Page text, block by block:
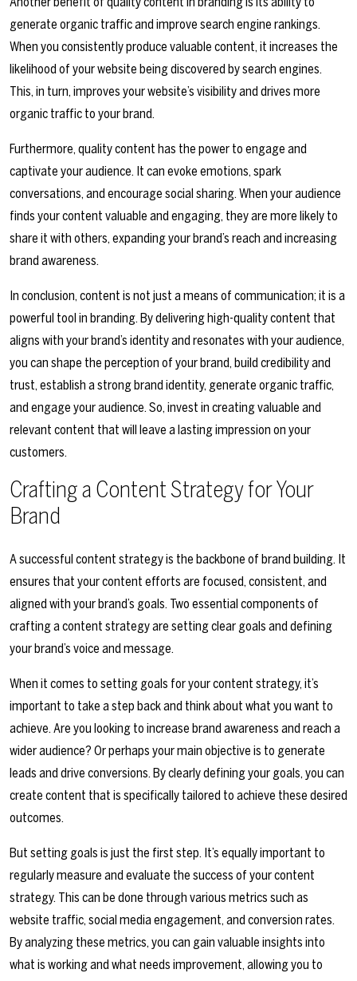
generate organic traffic and improve search engine rankings.
When you consistently produce valuable content, it increases the
likelihood of your website being discovered by search engines.
This, in turn, improves your website’s visibility and drives more
organic traffic to your brand.
Furthermore, quality content has the power to engage and
captivate your audience. It can evoke emotions, spark
conversations, and encourage social sharing. When your audience
finds your content valuable and engaging, they are more likely to
share it with others, expanding your brand’s reach and increasing
brand awareness.
In conclusion, content is not just a means of communication; it is a
powerful tool in branding. By delivering high-quality content that
aligns with your brand’s identity and resonates with your audience,
you can shape the perception of your brand, build credibility and
trust, establish a strong brand identity, generate organic traffic,
and engage your audience. So, invest in creating valuable and
relevant content that will leave a lasting impression on your
customers.
Crafting a Content Strategy for Your
Brand
A successful content strategy is the backbone of brand building. It
ensures that your content efforts are focused, consistent, and
aligned with your brand’s goals. Two essential components of
crafting a content strategy are setting clear goals and defining
your brand’s voice and message.
When it comes to setting goals for your content strategy, it’s
important to take a step back and think about what you want to
achieve. Are you looking to increase brand awareness and reach a
wider audience? Or perhaps your main objective is to generate
leads and drive conversions. By clearly defining your goals, you can
create content that is specifically tailored to achieve these desired
outcomes.
But setting goals is just the first step. It’s equally important to
regularly measure and evaluate the success of your content
strategy. This can be done through various metrics such as
website traffic, social media engagement, and conversion rates.
By analyzing these metrics, you can gain valuable insights into
what is working and what needs improvement, allowing you to